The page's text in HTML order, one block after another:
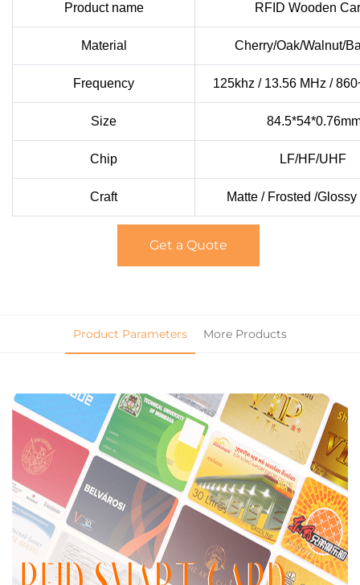
Product name RFID Wooden
Material Cherry/Oak/Walnut/
Frequency 125khz / 13.56 MHz /
Size
Chip LF/HF/UHF
Craft Matte / Frosted /Glossy
Get a Quote
Product Parameters More Products